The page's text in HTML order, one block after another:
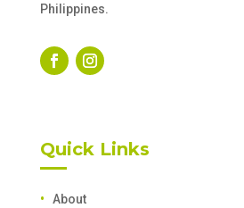
Philippines.
Quick Links
About